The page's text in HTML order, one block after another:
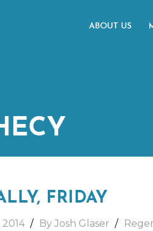
ABOUT US
FRIDAY
2014 By Josh Glaser